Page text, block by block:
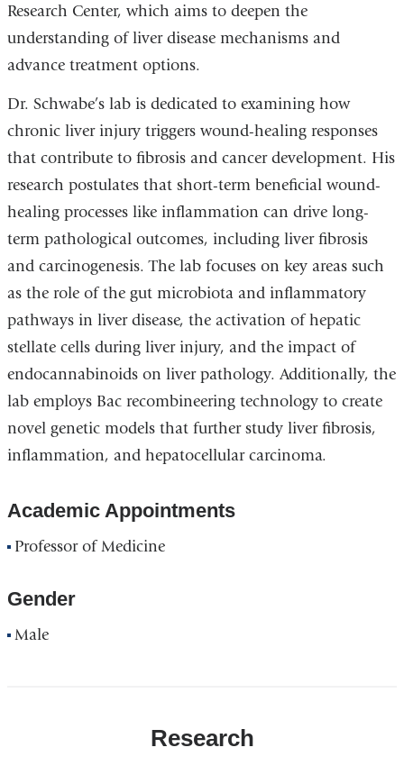
Research Center, which aims to deepen the
understanding of liver disease mechanisms and
advance treatment options.
Dr. Schwabe’s lab is dedicated to examining how
chronic liver injury triggers wound-healing responses
that contribute to fibrosis and cancer development. His
research postulates that short-term beneficial wound-
healing processes like inflammation can drive long-
term pathological outcomes, including liver fibrosis
and carcinogenesis. The lab focuses on key areas such
as the role of the gut microbiota and inflammatory
pathways in liver disease, the activation of hepatic
stellate cells during liver injury, and the impact of
endocannabinoids on liver pathology. Additionally, the
lab employs Bac recombineering technology to create
novel genetic models that further study liver fibrosis,
inflammation, and hepatocellular carcinoma.
Academic Appointments
Professor of Medicine
Gender
Male
Research